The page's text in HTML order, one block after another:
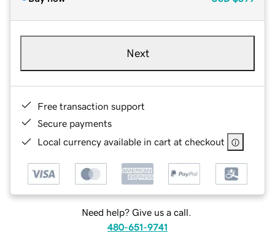
Next
Free transaction support
Secure payments
Local currency available in cart at checkout
Need help? Give us a call.
480-651-9741